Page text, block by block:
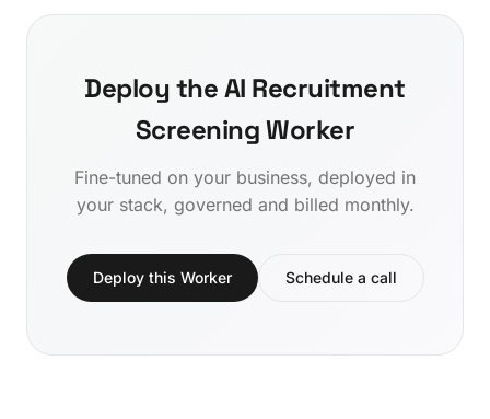
Deploy the AI Recruitment
Screening Worker
Fine-tuned on your business, deployed in
your stack, governed and billed monthly.
Deploy this Worker Schedule a call